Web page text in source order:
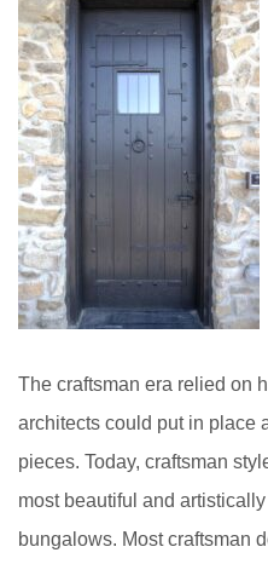
The craftsman era relied on
architects could put in place
pieces. Today, craftsman
most beautiful and
bungalows. Most craftsman